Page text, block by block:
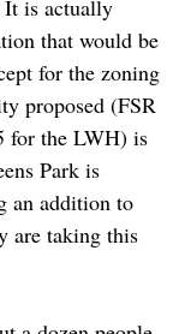
It is actually
that would be
for the zoning
proposed (FSR
for the LWH) is
Park is
an addition to
are taking this